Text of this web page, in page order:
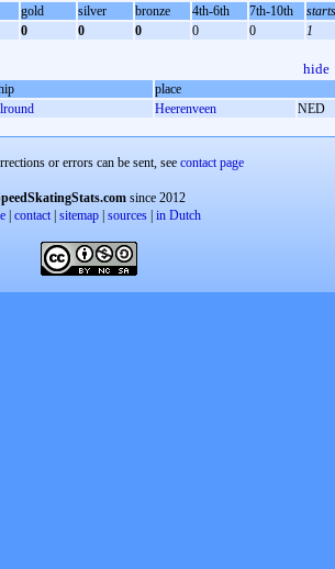
gold silver bronze 4th-6th 7th-10th
starts
0 0 0 0 0 1
hide
place
Heerenveen NED
or errors can be sent, see contact page
since 2012
contact| sitemap sources in Dutch